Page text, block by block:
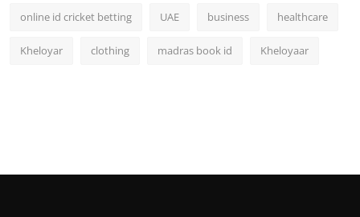
online id cricket betting UAE business healthcare
Kheloyar clothing madras book id Kheloyaar